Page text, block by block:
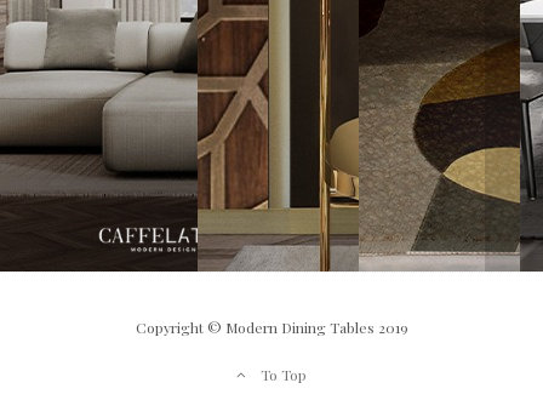
Copyright © Modern Dining Tables 2019
To Top